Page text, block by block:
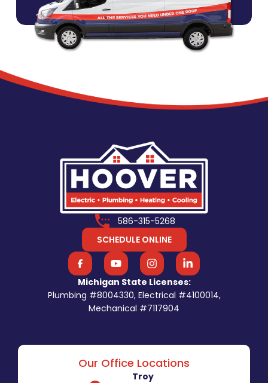
586-315-5268
SCHEDULE ONLINE
Michigan State Licenses:
Plumbing #8004330, Electrical #4100014,
Mechanical #7117904
Our Office Locations
Troy